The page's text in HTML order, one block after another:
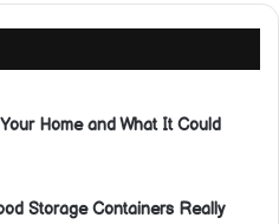
Home and What It Could
Storage Containers Really